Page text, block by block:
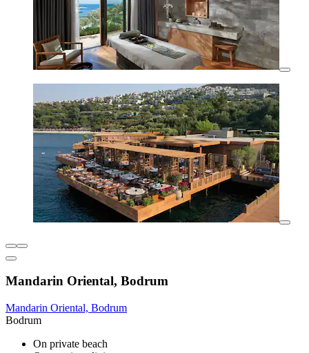
Mandarin Oriental, Bodrum
Mandarin Oriental, Bodrum
Bodrum
On private beach